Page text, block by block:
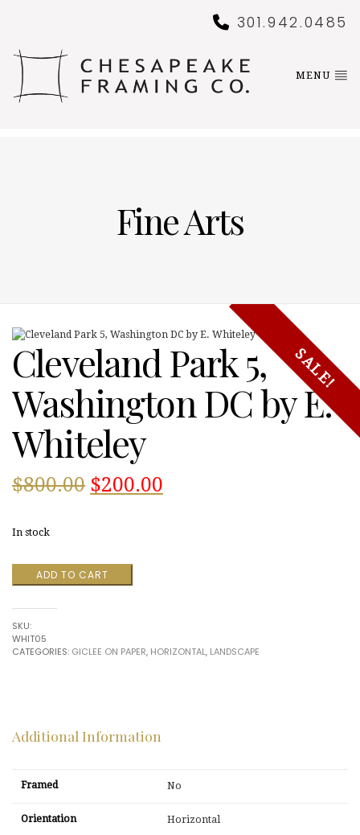
301.942.0485
MENU
Fine Arts
SALE!
Cleveland Park 5,
Washington DC by E.
Whiteley
$800.00 Original
$800.00.
$200.00
In stock
Cleveland
Park
DC
by
E.
ADD TO CART
SKU:
WHIT05
CATEGORIES: GICLEE ON PAPER, HORIZONTAL, LANDSCAPE
Additional Information
Framed No
Orientation Horizontal